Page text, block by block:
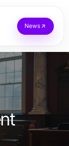
News